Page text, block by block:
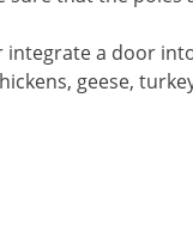
a door
geese,